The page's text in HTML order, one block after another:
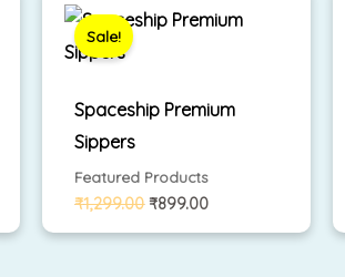
Sale!
Spaceship Premium
Sippers
Featured Products
₹1,299.00
price
was:
₹899.00
price
is: